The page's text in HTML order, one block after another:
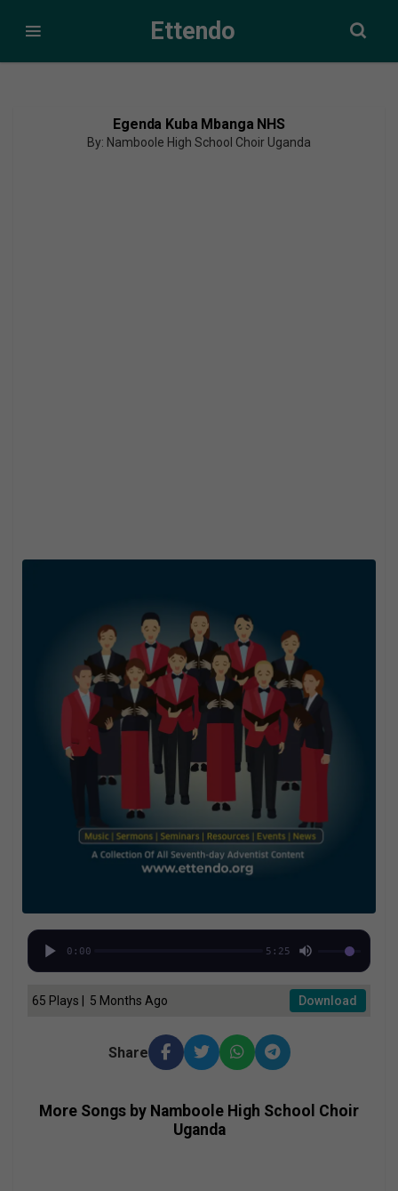
Ettendo
Egenda Kuba Mbanga NHS
By: Namboole High School Choir Uganda
0:00 5:25
65 Plays | 5 Months Ago Download
Share
More Songs by Namboole High School Choir
Uganda